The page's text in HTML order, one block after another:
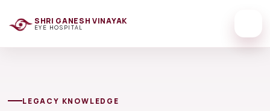
SHRI GANESH VINAYAK
EYE HOSPITAL
LEGACY KNOWLEDGE